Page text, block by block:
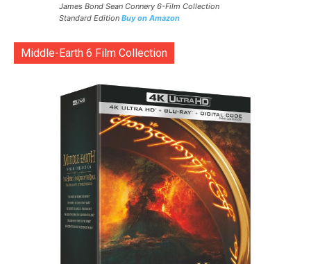
James Bond Sean Connery 6-Film Collection
Standard Edition Buy on Amazon
Middle-Earth 6 Film Collection